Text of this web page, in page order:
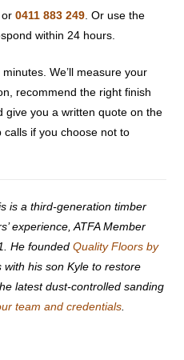
or0411 883 249. Or use the
within 24 hours.
We’ll measure your
recommend the right finish
give you a written quote on the
if you choose not to
is a third-generation timber
experience, ATFA Member
He foundedQuality Floors by
with his son Kyle to restore
latest dust-controlled sanding
team and credentials.